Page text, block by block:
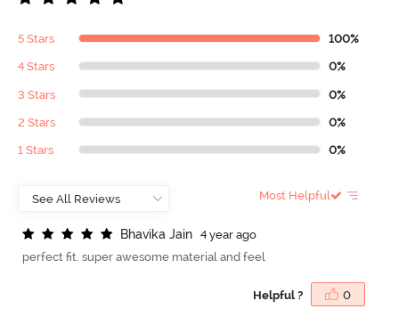
5 Stars 100%
4 Stars 0%
3 Stars 0%
2 Stars 0%
1 Stars 0%
Most Helpful
Bhavika Jain
4 year ago
perfect fit. super awesome material and feel
Helpful ? 0